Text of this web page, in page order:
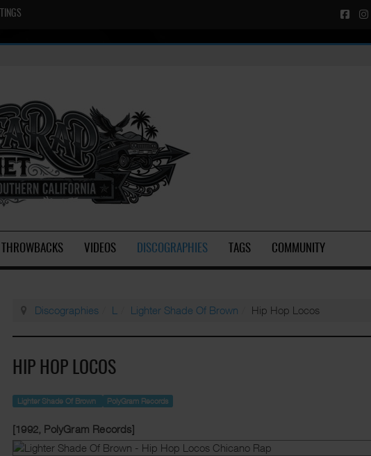
THROWBACKS VIDEOS DISCOGRAPHIES TAGS COMMUNITY
Discographies L Lighter Shade Of Brown Hip Hop Locos
HIP HOP LOCOS
Lighter Shade Of Brown PolyGram Records
[1992, PolyGram Records]